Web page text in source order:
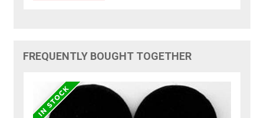
FREQUENTLY BOUGHT TOGETHER